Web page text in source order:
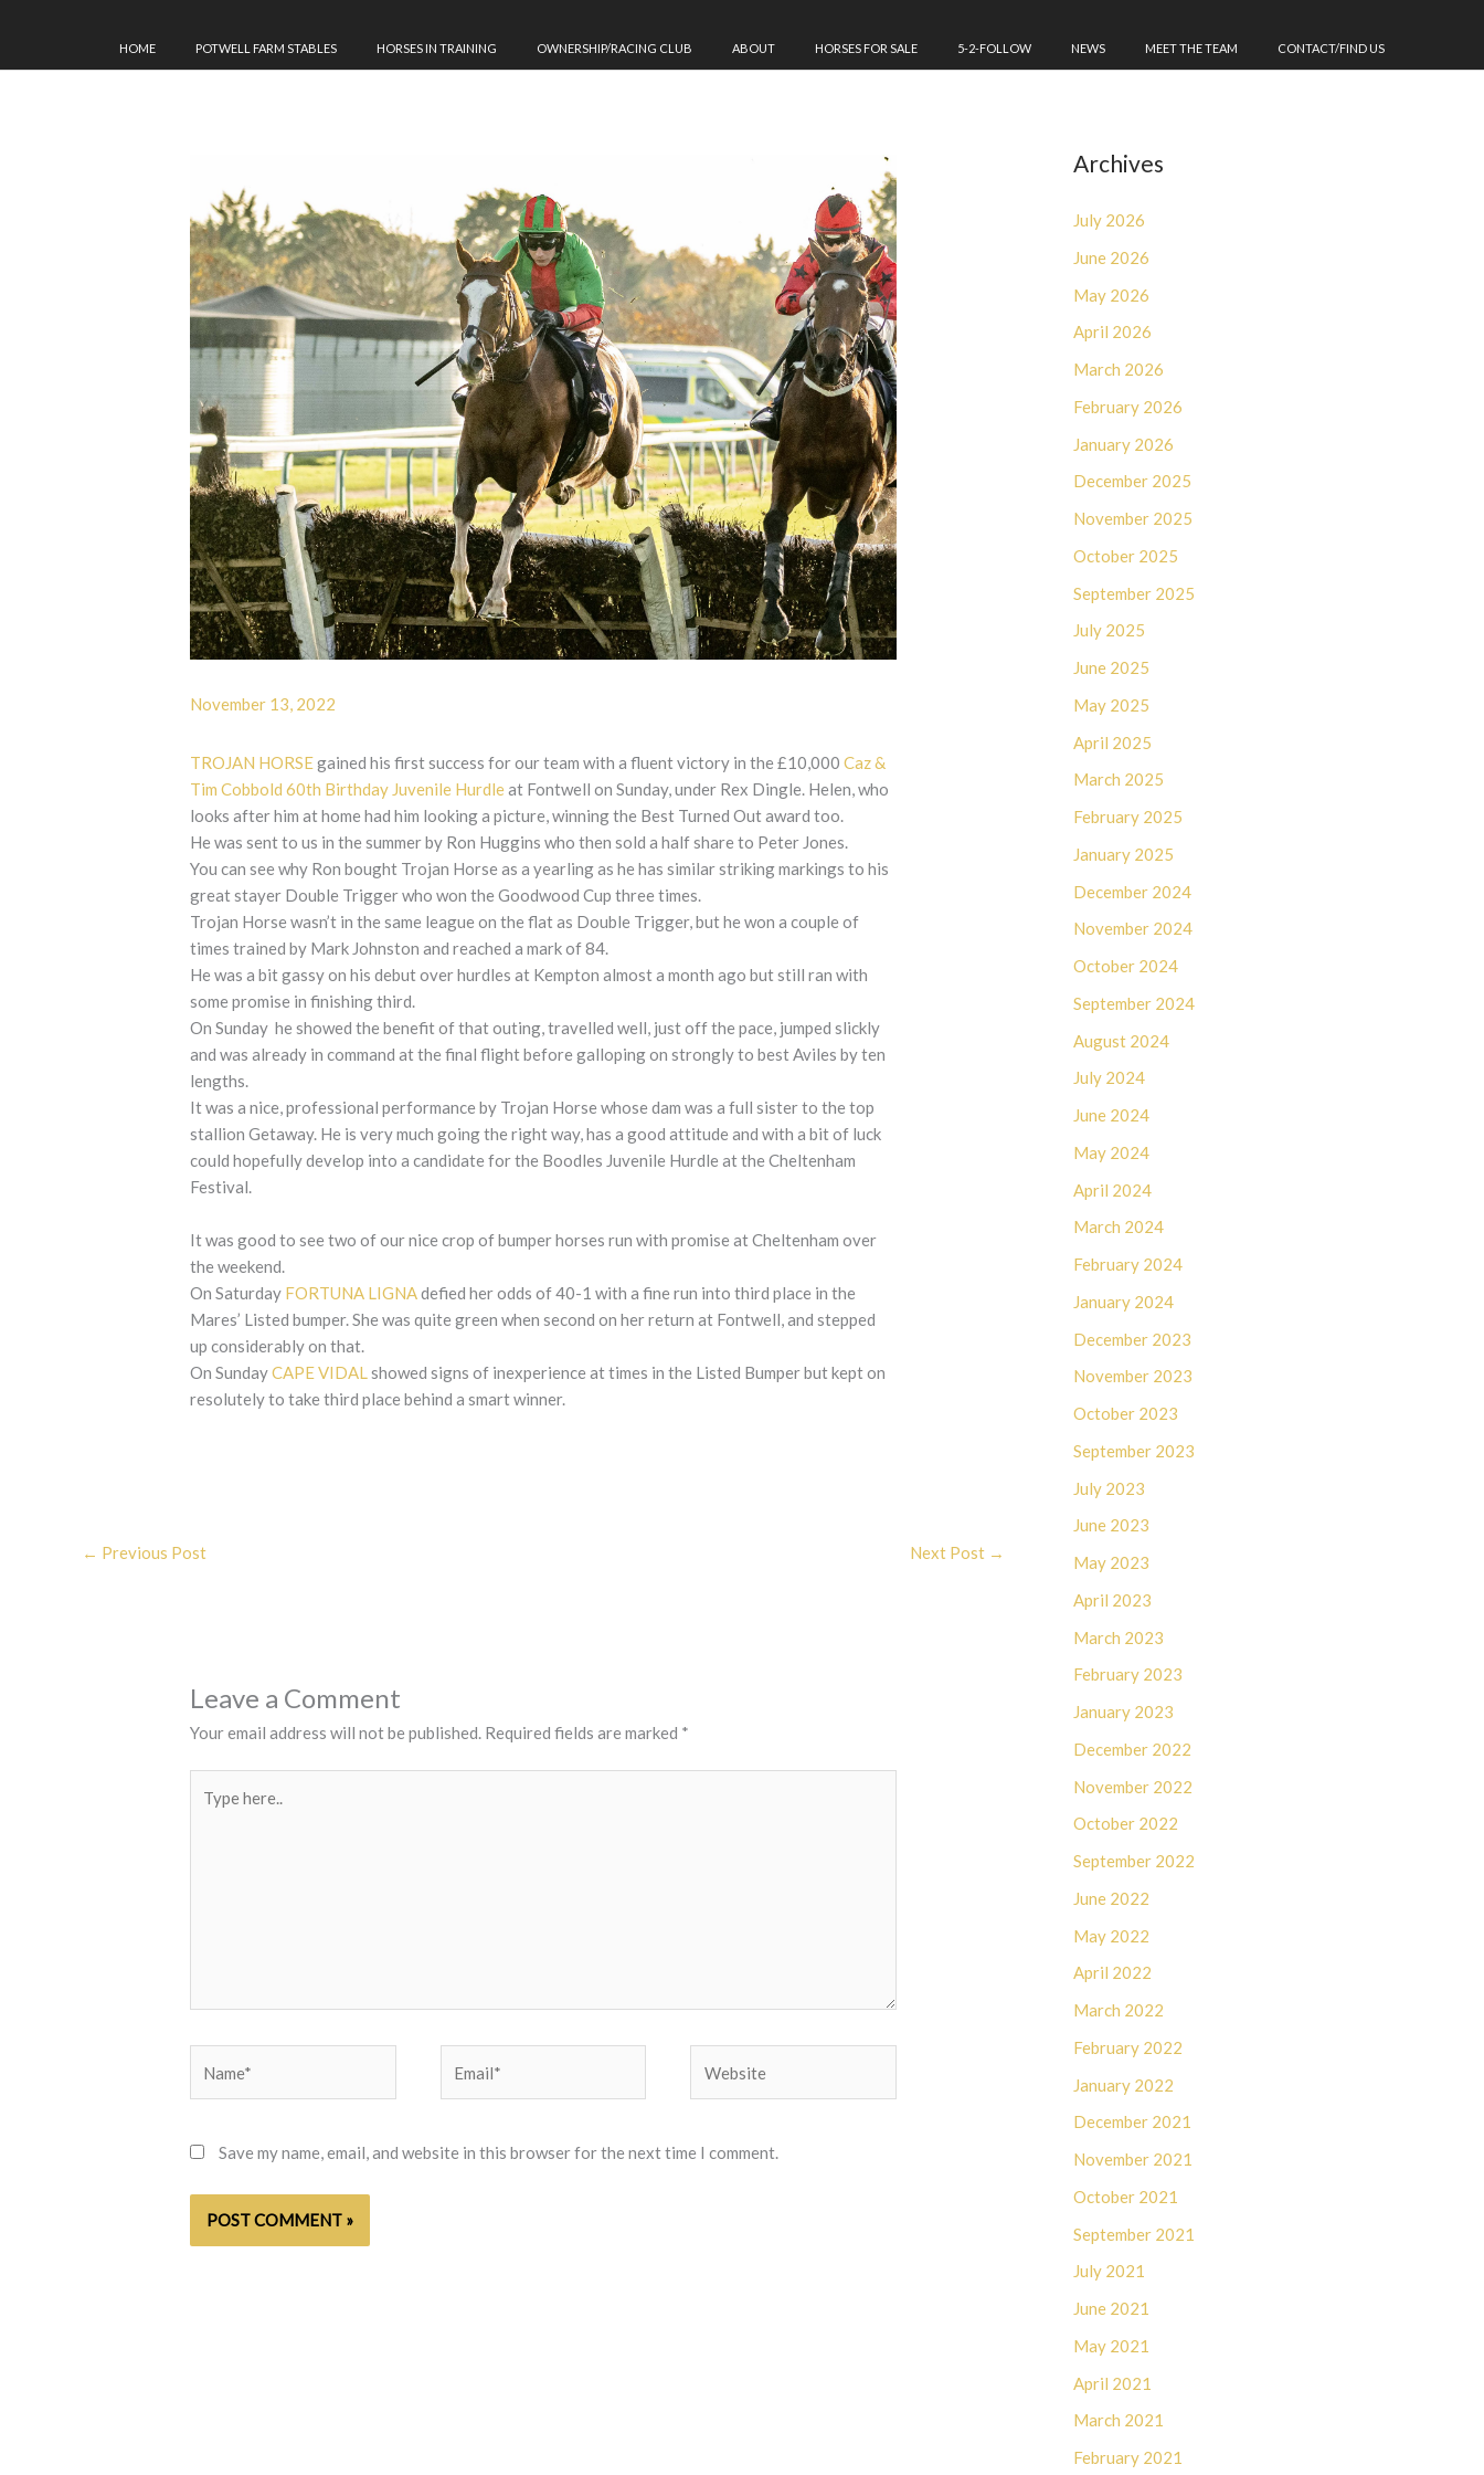
HOME POTWELL FARM STABLES HORSES IN TRAINING OWNERSHIP/RACING CLUB ABOUT HORSES FOR SALE 5-2-FOLLOW NEWS MEET THE TEAM CONTACT/FIND US
November 13, 2022
TROJAN HORSEgained his first success for our team with a fluent victory in the £10,000Caz &
Tim Cobbold 60th Birthday Juvenile Hurdleat Fontwell on Sunday, under Rex Dingle. Helen, who
looks after him at home had him looking a picture, winning the Best Turned Out award too.
He was sent to us in the summer by Ron Huggins who then sold a half share to Peter Jones.
You can see why Ron bought Trojan Horse as a yearling as he has similar striking markings to his
great stayer Double Trigger who won the Goodwood Cup three times.
Trojan Horse wasn’t in the same league on the flat as Double Trigger, but he won a couple of
times trained by Mark Johnston and reached a mark of 84.
He was a bit gassy on his debut over hurdles at Kempton almost a month ago but still ran with
some promise in finishing third.
On Sunday he showed the benefit of that outing, travelled well, just off the pace, jumped slickly
and was already in command at the final flight before galloping on strongly to best Aviles by ten
lengths.
It was a nice, professional performance by Trojan Horse whose dam was a full sister to the top
stallion Getaway. He is very much going the right way, has a good attitude and with a bit of luck
could hopefully develop into a candidate for the Boodles Juvenile Hurdle at the Cheltenham
Festival.
It was good to see two of our nice crop of bumper horses run with promise at Cheltenham over
the weekend.
On Saturday FORTUNA LIGNAdefied her odds of 40-1 with a fine run into third place in the
Mares’ Listed bumper. She was quite green when second on her return at Fontwell, and stepped
up considerably on that.
On SundayCAPE VIDALshowed signs of inexperience at times in the Listed Bumper but kept on
resolutely to take third place behind a smart winner.
← Previous Post Next Post →
Leave a Comment
Your email address will not be published. Required fields are marked *
here..
Save my name, email, and website in this browser for the next time I comment.
Archives
July 2026
June 2026
May 2026
April 2026
March 2026
February 2026
January 2026
December 2025
November 2025
October 2025
September 2025
July 2025
June 2025
May 2025
April 2025
March 2025
February 2025
January 2025
December 2024
November 2024
October 2024
September 2024
August 2024
July 2024
June 2024
May 2024
April 2024
March 2024
February 2024
January 2024
December 2023
November 2023
October 2023
September 2023
July 2023
June 2023
May 2023
April 2023
March 2023
February 2023
January 2023
December 2022
November 2022
October 2022
September 2022
June 2022
May 2022
April 2022
March 2022
February 2022
January 2022
December 2021
November 2021
October 2021
September 2021
July 2021
June 2021
May 2021
April 2021
March 2021
February 2021